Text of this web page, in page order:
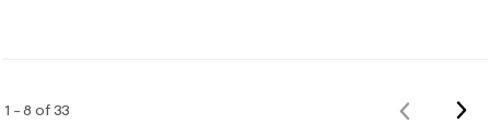
1 – 8 of 33
Previous